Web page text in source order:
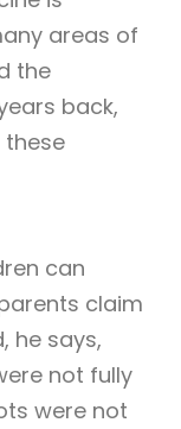
areas of
the
back,
these
can
claim
he says,
not fully
were not